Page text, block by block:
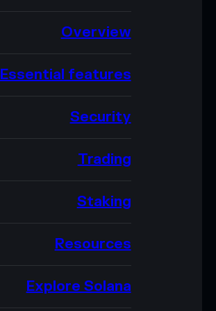
Overview
Essential features
Security
Trading
Staking
Resources
Explore Solana